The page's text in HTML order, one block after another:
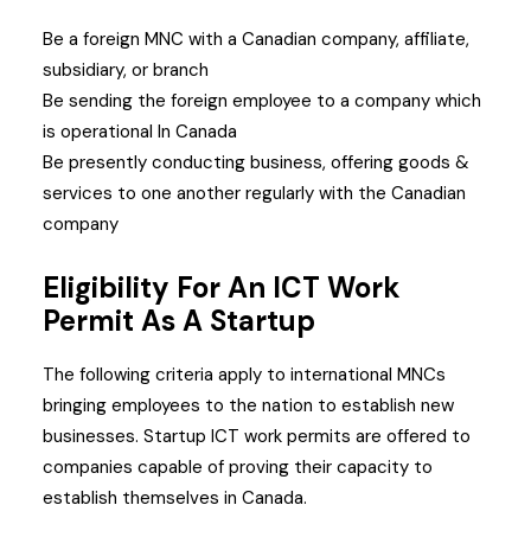
Be a foreign MNC with a Canadian company, affiliate,
subsidiary, or branch
Be sending the foreign employee to a company which
is operational In Canada
Be presently conducting business, offering goods &
services to one another regularly with the Canadian
company
Eligibility For An ICT Work
Permit As A Startup
The following criteria apply to international MNCs
bringing employees to the nation to establish new
businesses. Startup ICT work permits are offered to
companies capable of proving their capacity to
establish themselves in Canada.